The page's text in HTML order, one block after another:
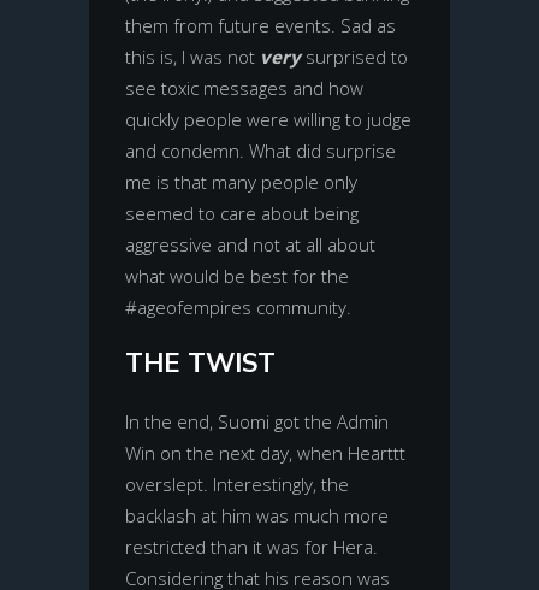
them from future events. Sad as
this is, I was not very surprised to
see toxic messages and how
quickly people were willing to judge
and condemn. What did surprise
me is that many people only
seemed to care about being
aggressive and not at all about
what would be best for the
#ageofempires community.
THE TWIST
In the end, Suomi got the Admin
Win on the next day, when Hearttt
overslept. Interestingly, the
backlash at him was much more
restricted than it was for Hera.
Considering that his reason was